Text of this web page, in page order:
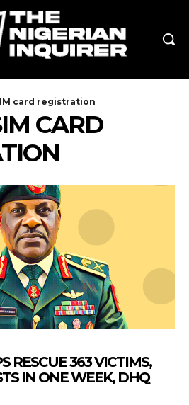
card registration
CARD
RESCUE 363 VICTIMS,
IN ONE WEEK, DHQ